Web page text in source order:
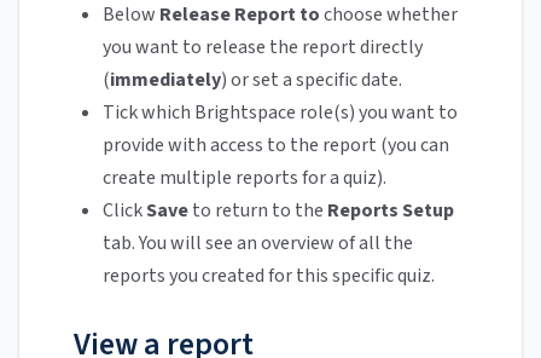
Below Release Report tochoose whether
you want to release the report directly
(immediately) or set a specific date.
Tick which Brightspace role(s) you want to
provide with access to the report (you can
create multiple reports for a quiz).
ClickSaveto return to the Reports Setup
tab. You will see an overview of all the
reports you created for this specific quiz.
View a report